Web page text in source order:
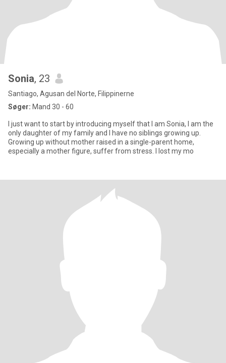
Sonia, 23
Santiago, Agusan del Norte, Filippinerne
Søger: Mand 30 - 60
I just want to start by introducing myself that I am Sonia, I am the
only daughter of my family and I have no siblings growing up.
Growing up without mother raised in a single-parent home,
especially a mother figure, suffer from stress. I lost my mo